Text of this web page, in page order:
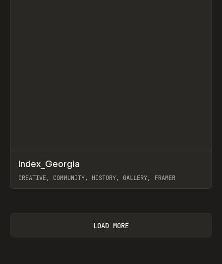
INSPO WEBSITE
Index_Georgia
CREATIVE, COMMUNITY, HISTORY, GALLERY, FRAMER
LOAD MORE